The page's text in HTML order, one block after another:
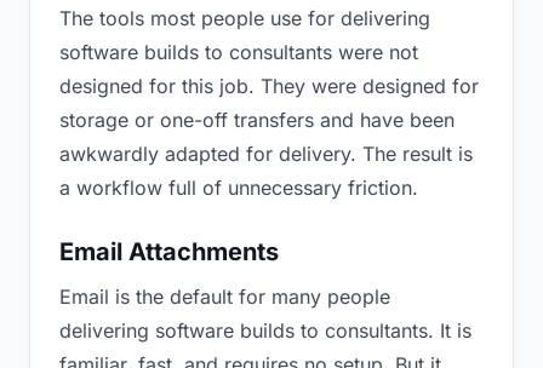
The tools most people use for delivering
software builds to consultants were not
designed for this job. They were designed for
storage or one-off transfers and have been
awkwardly adapted for delivery. The result is
a workflow full of unnecessary friction.
Email Attachments
Email is the default for many people
delivering software builds to consultants. It is